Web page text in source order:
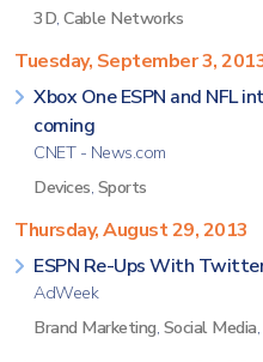
3D, Cable Networks
Tuesday, September 3,
Xbox One ESPN and NFL
coming
CNET - News.com
Devices, Sports
Thursday, August 29, 2013
ESPN Re-Ups With
AdWeek
Brand Marketing, Social Media,